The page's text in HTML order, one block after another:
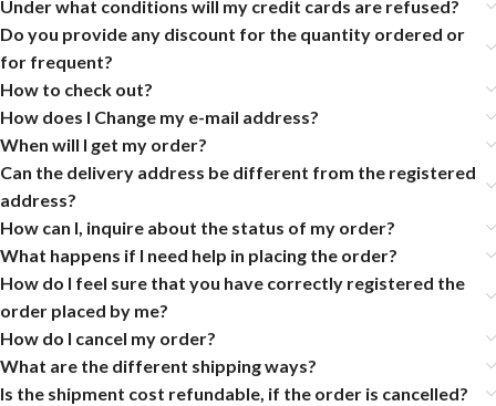
Under what conditions will my credit cards are refused?
Do you provide any discount for the quantity ordered or
for frequent?
How to check out?
How does I Change my e-mail address?
When will I get my order?
Can the delivery address be different from the registered
address?
How can I, inquire about the status of my order?
What happens if I need help in placing the order?
How do I feel sure that you have correctly registered the
order placed by me?
How do I cancel my order?
What are the different shipping ways?
Is the shipment cost refundable, if the order is cancelled?